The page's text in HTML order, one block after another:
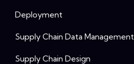
Deployment
Supply Chain Data Management
Supply Chain Design